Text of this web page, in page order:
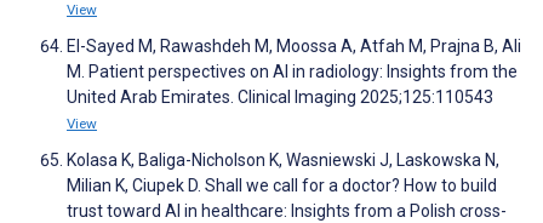
View
El-Sayed M, Rawashdeh M, Moossa A, Atfah M, Prajna B, Ali
M. Patient perspectives on AI in radiology: Insights from the
United Arab Emirates. Clinical Imaging 2025;125:110543
View
Kolasa K, Baliga-Nicholson K, Wasniewski J, Laskowska N,
Milian K, Ciupek D. Shall we call for a doctor? How to build
trust toward AI in healthcare: Insights from a Polish cross-